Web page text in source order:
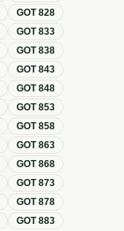
GOT828
GOT833
GOT838
GOT843
GOT848
GOT853
GOT858
GOT863
GOT868
GOT873
GOT878
GOT883